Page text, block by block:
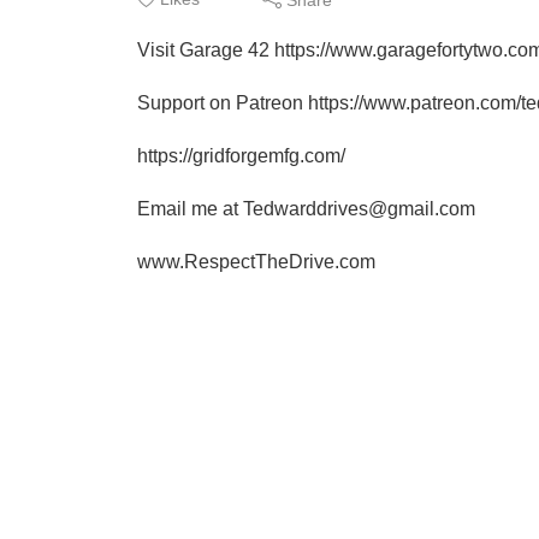
Visit Garage 42 https://
Support on Patreon https://www.patreon.com/
https://gridforgemfg.com/
Email me at Tedwarddrives@gmail.com
www.RespectTheDrive.com